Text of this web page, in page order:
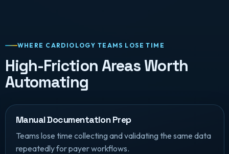
WHERE CARDIOLOGY TEAMS LOSE TIME
High-Friction Areas Worth
Automating
Manual Documentation Prep
Teams lose time collecting and validating the same data
repeatedly for payer workflows.